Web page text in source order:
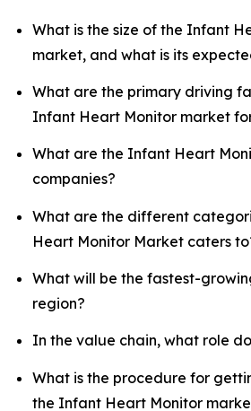
What is the size of the Infant
market, and what is its
What are the primary driving
Infant Heart Monitor market
What are the Infant Heart
companies?
What are the different
Heart Monitor Market caters
What will be the fastest-
region?
In the value chain, what role
What is the procedure for
the Infant Heart Monitor